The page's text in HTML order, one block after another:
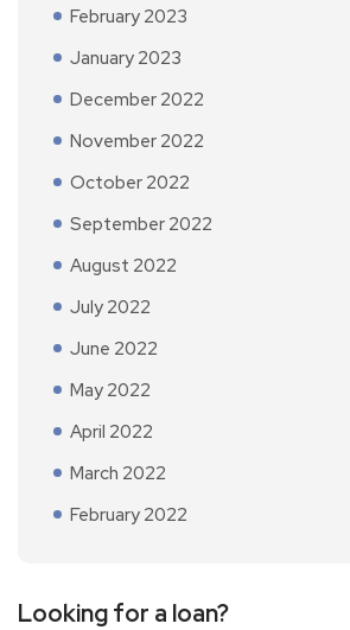
February 2023
January 2023
December 2022
November 2022
October 2022
September 2022
August 2022
July 2022
June 2022
May 2022
April 2022
March 2022
February 2022
Looking for a loan?